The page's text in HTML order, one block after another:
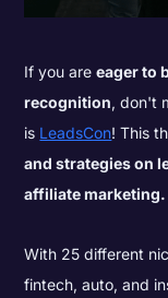
If you areeager to
recognition, don't
is LeadsCon! This
and strategies on
affiliate marketing.
With 25 different
fintech, auto, and